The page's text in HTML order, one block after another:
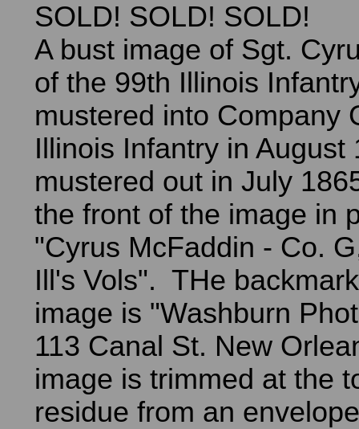
SOLD! SOLD! SOLD!
A bust image of Sgt.
of the 99th Illinois
mustered into Company
Illinois Infantry in
mustered out in July
the front of the image in
"Cyrus McFaddin - Co.
Ill's Vols". THe
image is "Washburn
113 Canal St. New
image is trimmed at the
residue from an